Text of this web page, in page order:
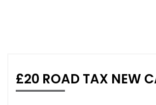
£20 ROAD TAX NEW